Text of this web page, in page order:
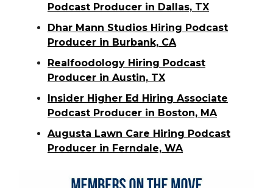
Podcast Producer in Dallas, TX
Dhar Mann Studios Hiring Podcast
Producer in Burbank, CA
Realfoodology Hiring Podcast
Producer in Austin, TX
Insider Higher Ed Hiring Associate
Podcast Producer in Boston, MA
Augusta Lawn Care Hiring Podcast
Producer in Ferndale, WA